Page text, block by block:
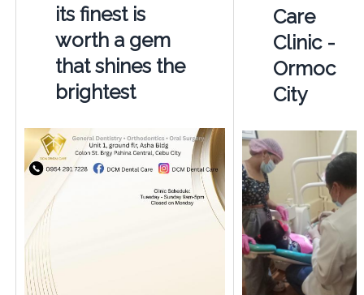
its finest is
worth a gem
that shines the
brightest
Care
Clinic -
Ormoc
City